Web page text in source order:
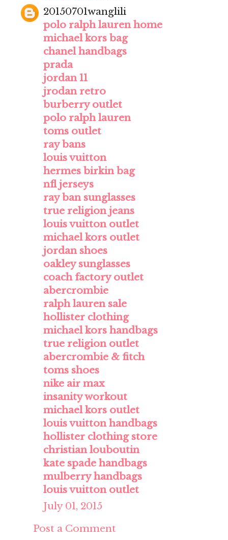
20150701wanglili
polo ralph lauren home
michael kors bag
chanel handbags
prada
jordan 11
jrodan retro
burberry outlet
polo ralph lauren
toms outlet
ray bans
louis vuitton
hermes birkin bag
nfl jerseys
ray ban sunglasses
true religion jeans
louis vuitton outlet
michael kors outlet
jordan shoes
oakley sunglasses
coach factory outlet
abercrombie
ralph lauren sale
hollister clothing
michael kors handbags
true religion outlet
abercrombie & fitch
toms shoes
nike air max
insanity workout
michael kors outlet
louis vuitton handbags
hollister clothing store
christian louboutin
kate spade handbags
mulberry handbags
louis vuitton outlet
July 01, 2015
Post a Comment